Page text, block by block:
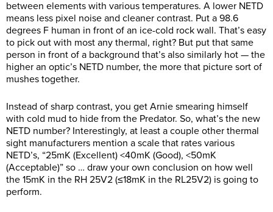
between elements with various temperatures. A lower NETD
means less pixel noise and cleaner contrast. Put a 98.6
degrees F human in front of an ice-cold rock wall. That’s easy
to pick out with most any thermal, right? But put that same
person in front of a background that’s also similarly hot — the
higher an optic’s NETD number, the more that picture sort of
mushes together.
Instead of sharp contrast, you get Arnie smearing himself
with cold mud to hide from the Predator. So, what’s the new
NETD number? Interestingly, at least a couple other thermal
sight manufacturers mention a scale that rates various
NETD’s, “25mK (Excellent) <40mK (Good), <50mK
(Acceptable)” so … draw your own conclusion on how well
the 15mK in the RH 25V2 (≤18mK in the RL25V2) is going to
perform.